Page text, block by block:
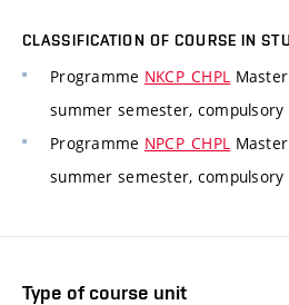
CLASSIFICATION OF COURSE IN
Programme NKCP_CHPL
summer semester, compulsory
Programme NPCP_CHPL
summer semester, compulsory
Type of course unit